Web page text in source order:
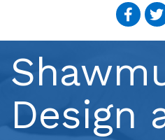
Design